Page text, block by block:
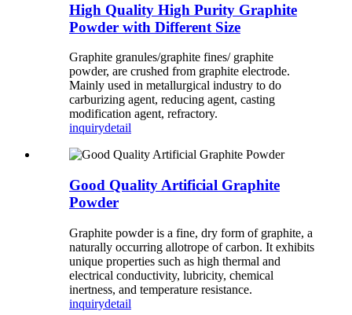
High Quality High Purity Graphite
Powder with Different Size
Graphite granules/graphite fines/ graphite
powder, are crushed from graphite electrode.
Mainly used in metallurgical industry to do
carburizing agent, reducing agent, casting
modification agent, refractory.
inquirydetail
Good Quality Artificial Graphite
Powder
Graphite powder is a fine, dry form of graphite, a
naturally occurring allotrope of carbon. It exhibits
unique properties such as high thermal and
electrical conductivity, lubricity, chemical
inertness, and temperature resistance.
inquirydetail